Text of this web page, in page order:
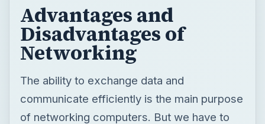
Advantages and
Disadvantages of
Networking
The ability to exchange data and
communicate efficiently is the main purpose
of networking computers. But we have to